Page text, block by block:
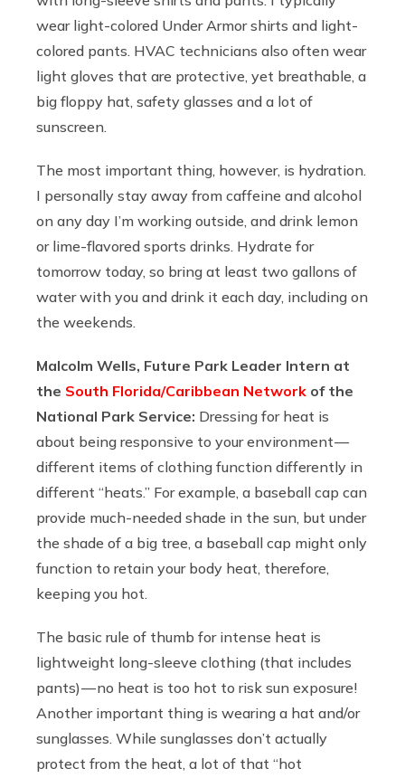
wear light-colored Under Armor shirts and light-
colored pants. HVAC technicians also often wear
light gloves that are protective, yet breathable, a
big floppy hat, safety glasses and a lot of
sunscreen.
The most important thing, however, is hydration.
I personally stay away from caffeine and alcohol
on any day I’m working outside, and drink lemon
or lime-flavored sports drinks. Hydrate for
tomorrow today, so bring at least two gallons of
water with you and drink it each day, including on
the weekends.
Malcolm Wells, Future Park Leader Intern at
the South Florida/Caribbean Network of the
National Park Service: Dressing for heat is
about being responsive to your environment —
different items of clothing function differently in
different “heats.” For example, a baseball cap can
provide much-needed shade in the sun, but under
the shade of a big tree, a baseball cap might only
function to retain your body heat, therefore,
keeping you hot.
The basic rule of thumb for intense heat is
lightweight long-sleeve clothing (that includes
pants) — no heat is too hot to risk sun exposure!
Another important thing is wearing a hat and/or
sunglasses. While sunglasses don’t actually
protect from the heat, a lot of that “hot